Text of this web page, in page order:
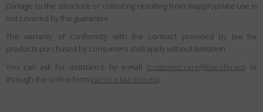
Damage to the structure or colouring resulting from inappropriate use is
not covered by the guarantee.
The warranty of conformity with the contract provided by law for
products purchased by consumers shall apply without limitation.
You can ask for assistance by e-mail (customer.care@blackfin.eu) or
through the online form (service.blackfin.eu).